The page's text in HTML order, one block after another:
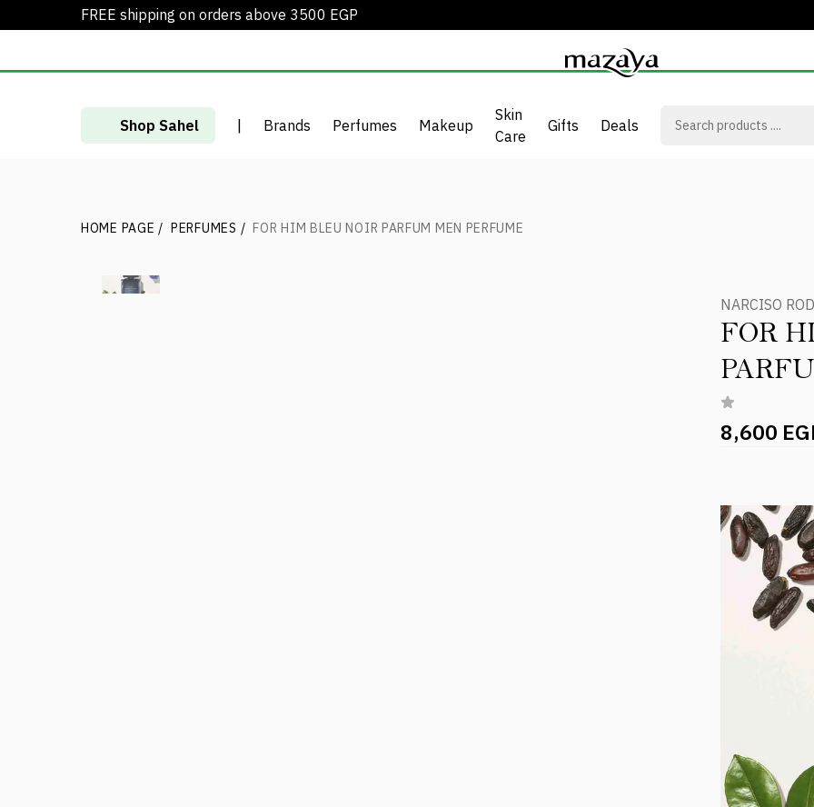
FREE shipping on orders above 3500 EGP
Shop Sahel | Brands Perfumes Makeup
Skin
Care
Gifts Deals
HOME PAGE / PERFUMES / FOR HIM BLEU NOIR PARFUM MEN PERFUME
NARCISO
FOR
8,600